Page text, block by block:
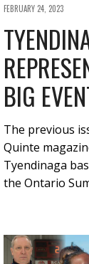
FEBRUARY 24, 2023
BIG
The previous
Quinte
Tyendinaga
the Ontario